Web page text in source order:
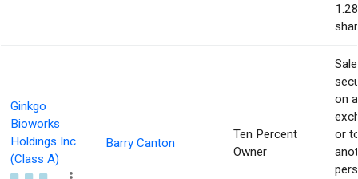
Ginkgo
Bioworks
Holdings Inc
(Class A)
Barry Canton
Ten Percent
Owner
on
or